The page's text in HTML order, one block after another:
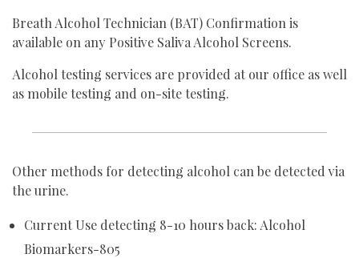
Breath Alcohol Technician (BAT) Confirmation is
available on any Positive Saliva Alcohol Screens.
Alcohol testing services are provided at our office as well
as mobile testing and on-site testing.
Other methods for detecting alcohol can be detected via
the urine.
Current Use detecting 8-10 hours back: Alcohol
Biomarkers-805